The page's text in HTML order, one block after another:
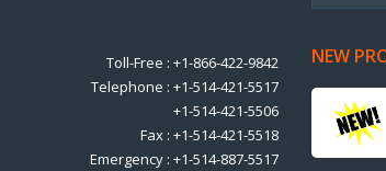
Toll-Free : +1-866-422-9842
Telephone : +1-514-421-5517
+1-514-421-5506
Fax : +1-514-421-5518
Emergency : +1-514-887-5517
NEW